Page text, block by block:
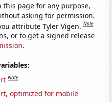
this page for any purpose,
asking for permission.
attribute Tyler Vigen.Note
or to get a signed release
.
Note
optimized for mobile